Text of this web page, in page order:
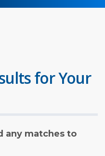
for Your
any matches to